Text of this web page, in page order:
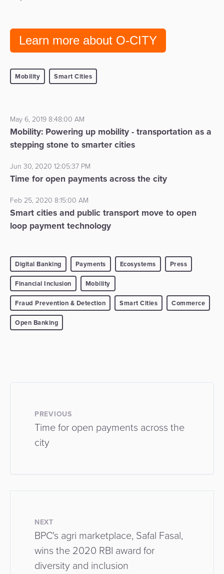
Learn more about O-CITY
Mobility Smart Cities
May 6, 2019 8:48:00 AM
Mobility: Powering up mobility - transportation as a
stepping stone to smarter cities
Jun 30, 2020 12:05:37 PM
Time for open payments across the city
Feb 25, 2020 8:15:00 AM
Smart cities and public transport move to open
loop payment technology
Digital Banking Payments Ecosystems Press
Financial Inclusion Mobility
Fraud Prevention & Detection Smart Cities Commerce
Open Banking
PREVIOUS
Time for open payments across the
city
NEXT
BPC's agri marketplace, Safal Fasal,
wins the 2020 RBI award for
diversity and inclusion